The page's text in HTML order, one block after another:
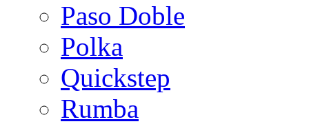
Paso Doble
Polka
Quickstep
Rumba